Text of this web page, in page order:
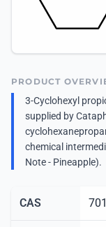
PRODUCT
3-Cyclohexyl
supplied by
chemical
Note - Pineapple).
CAS